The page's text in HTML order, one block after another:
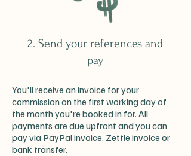
2. Send your references and
pay
You'll receive an invoice for your
commission on the first working day of
the month you're booked in for. All
payments are due upfront and you can
pay via PayPal invoice, Zettle invoice or
bank transfer.